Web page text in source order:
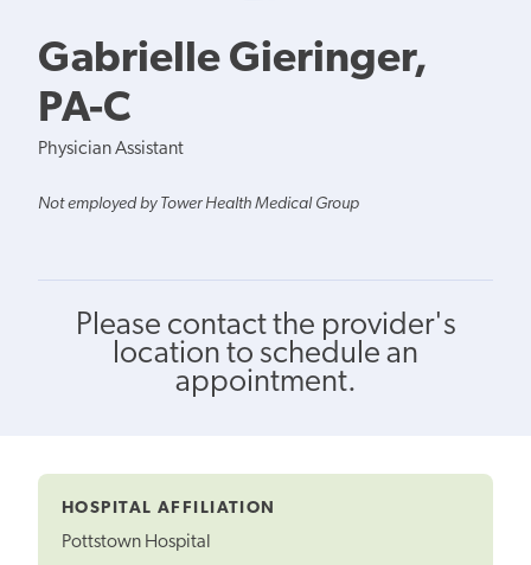
Gabrielle Gieringer,
PA-C
Physician Assistant
Not employed by Tower Health Medical Group
Please contact the provider's
location to schedule an
appointment.
HOSPITAL AFFILIATION
Pottstown Hospital